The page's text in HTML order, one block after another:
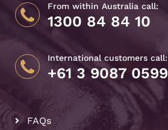
From within Australia call:
1300 84 84 10
International customers call:
+61 3 9087 0599
FAQs